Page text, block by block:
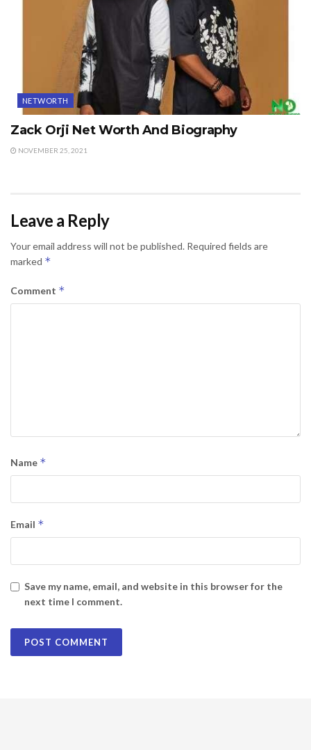
NETWORTH
Zack Orji Net Worth And Biography
NOVEMBER 25, 2021
Leave a Reply
Your email address will not be published. Required fields are
marked *
Comment *
Name *
Email *
Save my name, email, and website in this browser for the
next time I comment.